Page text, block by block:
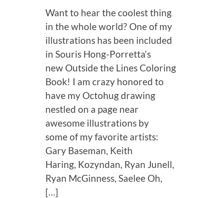
Want to hear the coolest thing
in the whole world? One of my
illustrations has been included
in Souris Hong-Porretta‘s
new Outside the Lines Coloring
Book! I am crazy honored to
have my Octohug drawing
nestled on a page near
awesome illustrations by
some of my favorite artists:
Gary Baseman, Keith
Haring, Kozyndan, Ryan Junell,
Ryan McGinness, Saelee Oh,
[…]